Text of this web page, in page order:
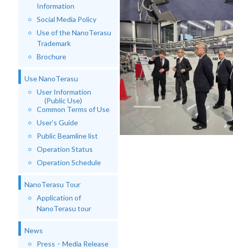
Information
Social Media Policy
Use of the NanoTerasu
Trademark
Brochure
Use NanoTerasu
User Information
(Public Use)
Common Terms of Use
User’s Guide
Public Beamline list
Operation Status
Operation Schedule
NanoTerasu Tour
Application of
NanoTerasu tour
News
Press・Media Release